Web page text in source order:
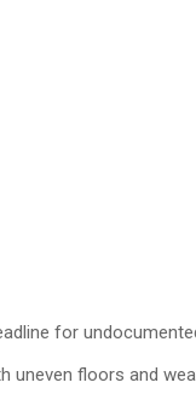
for
uneven floors and